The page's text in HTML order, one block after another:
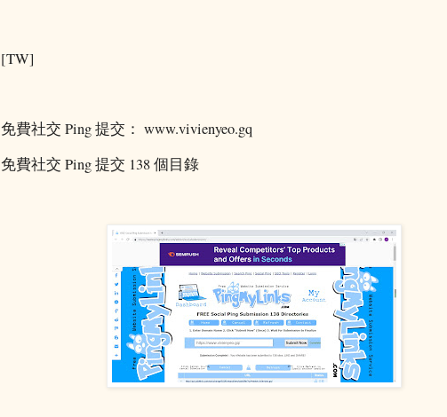
[TW]
免費社交 Ping 提交： www.vivienyeo.gq
免費社交 Ping 提交 138 個目錄